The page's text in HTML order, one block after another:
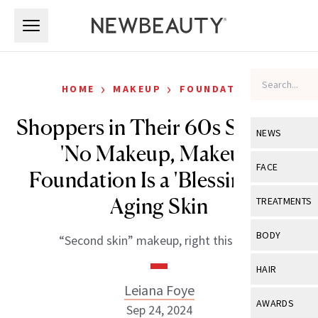
NEWS
View All
Industry &
FACE
View All
Eye Care
TREATMENTS
View All
BODY
View All
HAIR
View All
AWARDS
HOME › MAKEUP › FOUNDATION
Shoppers in Their 60s Say This
'No Makeup, Makeup'
Foundation Is a 'Blessing' for
Aging Skin
“Second skin” makeup, right this way.
Leiana Foye
Sep 24, 2024